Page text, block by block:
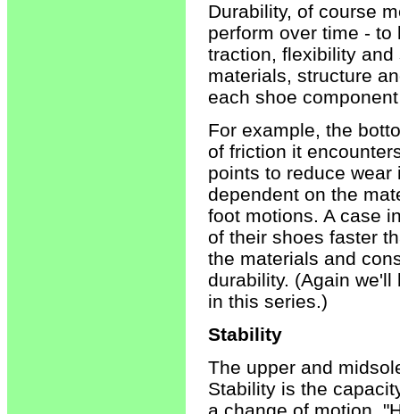
Durability, of course
perform over time -
traction, flexibility
materials, structure
each shoe
For example, the
of friction it
points to reduce
dependent on the
foot motions. A case
of their shoes faster
the materials and
durability. (Again
in this series.)
Stability
The upper and
Stability is the